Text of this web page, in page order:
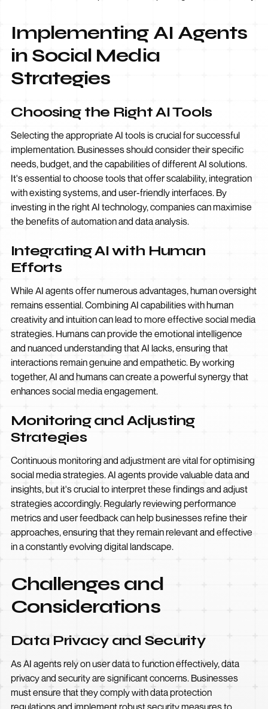
Implementing AI Agents
in Social Media
Strategies
Choosing the Right AI Tools
Selecting the appropriate AI tools is crucial for successful
implementation. Businesses should consider their specific
needs, budget, and the capabilities of different AI solutions.
It's essential to choose tools that offer scalability, integration
with existing systems, and user-friendly interfaces. By
investing in the right AI technology, companies can maximise
the benefits of automation and data analysis.
Integrating AI with Human
Efforts
While AI agents offer numerous advantages, human oversight
remains essential. Combining AI capabilities with human
creativity and intuition can lead to more effective social media
strategies. Humans can provide the emotional intelligence
and nuanced understanding that AI lacks, ensuring that
interactions remain genuine and empathetic. By working
together, AI and humans can create a powerful synergy that
enhances social media engagement.
Monitoring and Adjusting
Strategies
Continuous monitoring and adjustment are vital for optimising
social media strategies. AI agents provide valuable data and
insights, but it's crucial to interpret these findings and adjust
strategies accordingly. Regularly reviewing performance
metrics and user feedback can help businesses refine their
approaches, ensuring that they remain relevant and effective
in a constantly evolving digital landscape.
Challenges and
Considerations
Data Privacy and Security
As AI agents rely on user data to function effectively, data
privacy and security are significant concerns. Businesses
must ensure that they comply with data protection
regulations and implement robust security measures to